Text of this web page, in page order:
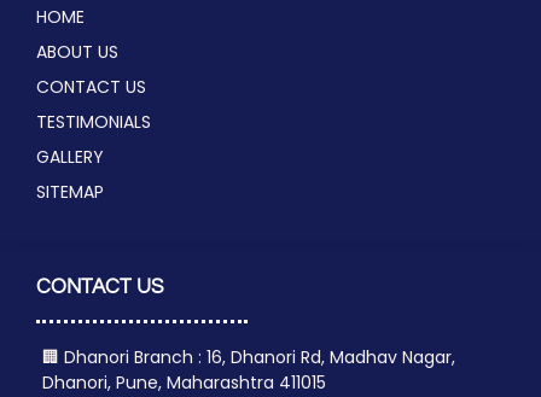
CONTACT US
🏢 Dhanori Branch : 16, Dhanori Rd, Madhav Nagar,
Dhanori, Pune, Maharashtra 411015
HOME
ABOUT US
CONTACT US
TESTIMONIALS
GALLERY
SITEMAP